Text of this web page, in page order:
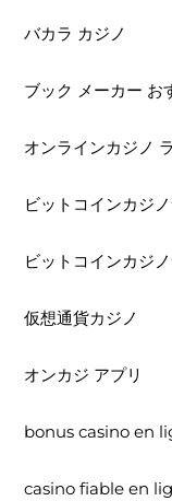
バカラ カジノ
ブック メーカー お
オンラインカジノ
ビットコインカジ
ビットコインカジ
仮想通貨カジノ
オンカジ アプリ
bonus casino en
casino fiable en